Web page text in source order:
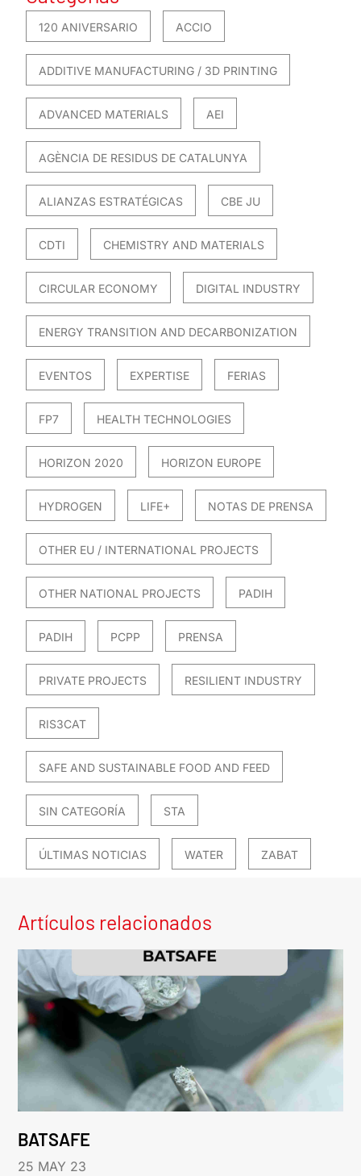
120 ANIVERSARIO ACCIO
ADDITIVE MANUFACTURING / 3D PRINTING
ADVANCED MATERIALS AEI
AGÈNCIA DE RESIDUS DE CATALUNYA
ALIANZAS ESTRATÉGICAS CBE JU
CDTI CHEMISTRY AND MATERIALS
CIRCULAR ECONOMY DIGITAL INDUSTRY
ENERGY TRANSITION AND DECARBONIZATION
EVENTOS EXPERTISE FERIAS
FP7 HEALTH TECHNOLOGIES
HORIZON 2020 HORIZON EUROPE
HYDROGEN LIFE+ NOTAS DE PRENSA
OTHER EU / INTERNATIONAL PROJECTS
OTHER NATIONAL PROJECTS PADIH
PADIH PCPP PRENSA
PRIVATE PROJECTS RESILIENT INDUSTRY
RIS3CAT
SAFE AND SUSTAINABLE FOOD AND FEED
SIN CATEGORÍA STA
ÚLTIMAS NOTICIAS WATER ZABAT
Artículos relacionados
BATSAFE
25 MAY 23